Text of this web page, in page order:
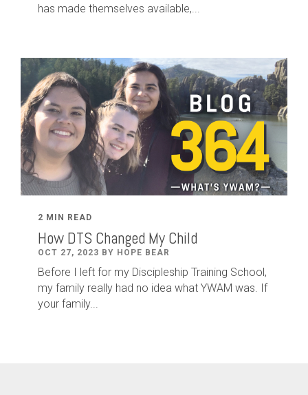
has made themselves available,...
2 MIN READ
How DTS Changed My Child
OCT 27, 2023 BY HOPE BEAR
Before I left for my Discipleship Training School,
my family really had no idea what YWAM was. If
your family...